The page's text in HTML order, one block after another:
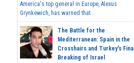
America's top general in Europe, Alexus
Grynkewich, has warned that...
The Battle for the
Mediterranean: Spain in the
Crosshairs and Turkey's Final
Breaking of Israel